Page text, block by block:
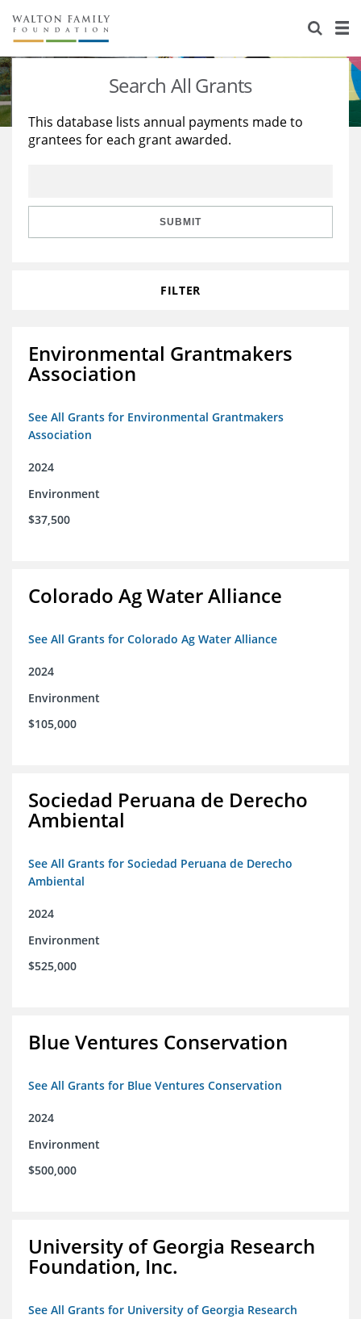
About Us
Staff
Reports & Financials
Stories
Education
Learning
Search All Grants
This database lists annual payments made to
grantees for each grant awarded.
SUBMIT
FILTER
Environmental Grantmakers
Association
See All Grants for Environmental Grantmakers
Association
2024
Environment
$37,500
Colorado Ag Water Alliance
See All Grants for Colorado Ag Water Alliance
2024
Environment
$105,000
Sociedad Peruana de Derecho
Ambiental
See All Grants for Sociedad Peruana de Derecho
Ambiental
2024
Environment
$525,000
Blue Ventures Conservation
See All Grants for Blue Ventures Conservation
2024
Environment
$500,000
University of Georgia Research
Foundation, Inc.
See All Grants for University of Georgia Research